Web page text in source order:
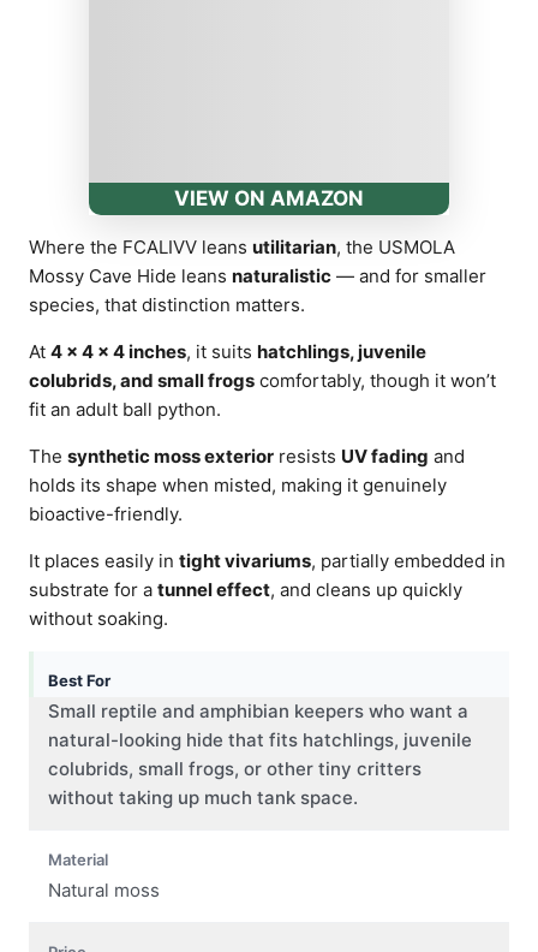
VIEW ON AMAZON
Where the FCALIVV leans utilitarian, the USMOLA
Mossy Cave Hide leans naturalistic — and for smaller
species, that distinction matters.
At 4 × 4 × 4 inches, it suits hatchlings, juvenile
colubrids, and small frogs comfortably, though it won’t
fit an adult ball python.
The synthetic moss exterior resists UV fading and
holds its shape when misted, making it genuinely
bioactive-friendly.
It places easily in tight vivariums, partially embedded in
substrate for a tunnel effect, and cleans up quickly
without soaking.
Best For
Small reptile and amphibian keepers who want a
natural-looking hide that fits hatchlings, juvenile
colubrids, small frogs, or other tiny critters
without taking up much tank space.
Material
Natural moss